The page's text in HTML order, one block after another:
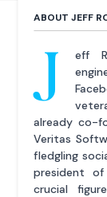
ABOUT JEFF
J
eff
already co-
Veritas
fledgling
president
crucial